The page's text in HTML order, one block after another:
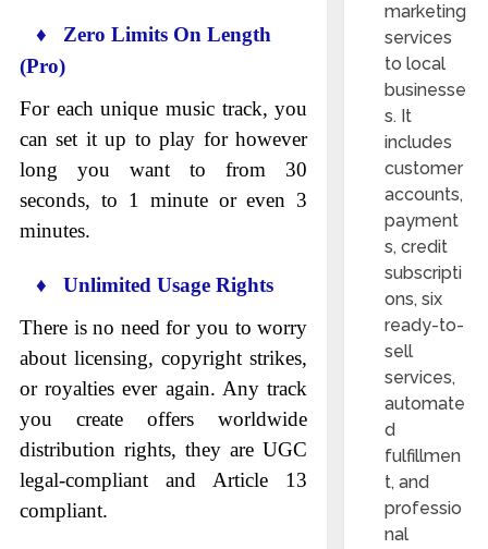
♦ Zero Limits On Length
(Pro)
For each unique music track, you
can set it up to play for however
long you want to from 30
seconds, to 1 minute or even 3
minutes.
♦ Unlimited Usage Rights
There is no need for you to worry
about licensing, copyright strikes,
or royalties ever again. Any track
you create offers worldwide
distribution rights, they are UGC
legal-compliant and Article 13
compliant.
marketing
services
to local
businesse
s. It
includes
customer
accounts,
payment
s, credit
subscripti
ons, six
ready-to-
sell
services,
automate
d
fulfillmen
t, and
professio
nal